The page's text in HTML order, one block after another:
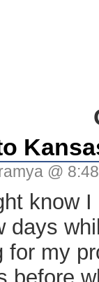
@
know
days
for my